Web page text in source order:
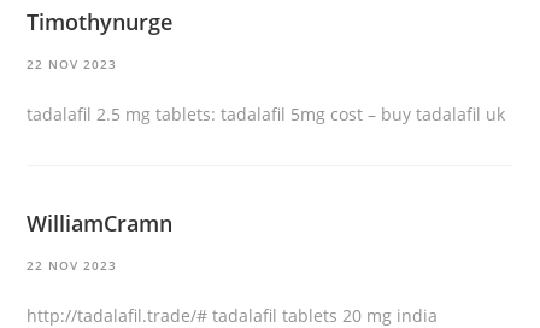
Timothynurge
22 NOV 2023
tadalafil 2.5 mg tablets:tadalafil 5mg cost – buy tadalafil uk
WilliamCramn
22 NOV 2023
http://tadalafil.trade/# tadalafil tablets 20 mg india